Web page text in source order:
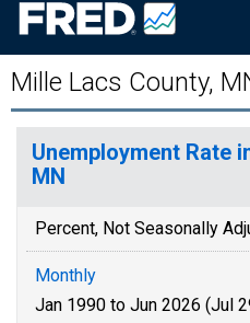
Mille Lacs County,
Unemployment Rate
MN
Percent, Not Seasonally
Monthly
Jan 1990 to Jun 2026 (Jul